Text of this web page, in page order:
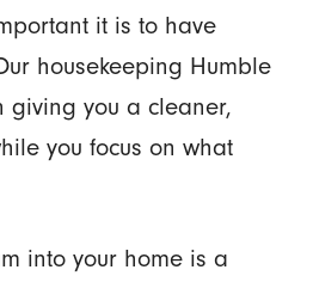
it is to have
housekeeping Humble
giving you a cleaner,
you focus on what
into your home is a